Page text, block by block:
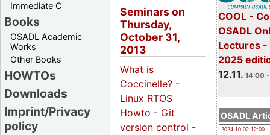
Immediate C
Books
OSADL Academic
Works
Other Books
HOWTOs
Downloads
Imprint/Privacy
policy
COOL -
OSADL
Lectures -
2025
12.11. 14:00
OSADL
2024-10-02 12:00
Seminars on
Thursday,
October 31,
2013
What is
Coccinelle? -
Linux RTOS
Howto - Git
version control -